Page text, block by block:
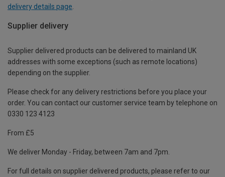
delivery details page
Supplier delivery
Supplier delivered products can be delivered to mainland UK
addresses with some exceptions (such as remote locations)
depending on the supplier.
Please check for any delivery restrictions before you place your
order. You can contact our customer service team by telephone on
0330 123 4123
From £5
We deliver Monday - Friday, between 7am and 7pm.
For full details on supplier delivered products, please refer to our